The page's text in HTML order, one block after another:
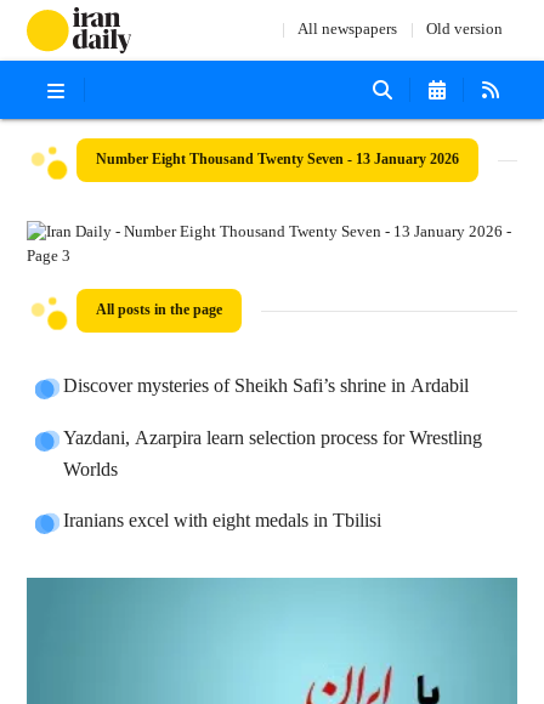
All newspapers Old version
Number Eight Thousand Twenty Seven - 13 January 2026
All posts in the page
Discover mysteries of Sheikh Safi’s shrine in Ardabil
Yazdani, Azarpira learn selection process for Wrestling
Worlds
Iranians excel with eight medals in Tbilisi